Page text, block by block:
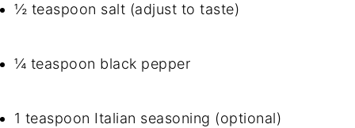
½ teaspoon salt (adjust to taste)
¼ teaspoon black pepper
1 teaspoon Italian seasoning (optional)